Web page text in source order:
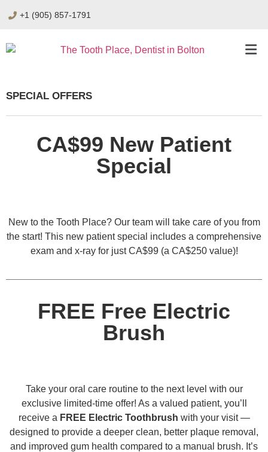
+1 (905) 857-1791
SPECIAL OFFERS
CA$99 New Patient
Special
New to the Tooth Place? Our team will take care of you from
the start! This new patient special includes a comprehensive
exam and x-ray for just CA$99 (a CA$250 value)!
FREE Free Electric
Brush
Take your oral care routine to the next level with our
exclusive limited-time offer! As a valued patient, you’ll
receive a FREE Electric Toothbrush with your visit —
designed to provide a deeper clean, better plaque removal,
and improved gum health compared to a manual brush. It’s